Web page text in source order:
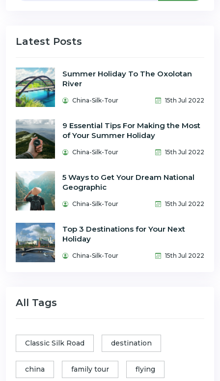
Latest Posts
Summer Holiday To The Oxolotan
River
China-Silk-Tour 15th Jul 2022
9 Essential Tips For Making the Most
of Your Summer Holiday
China-Silk-Tour 15th Jul 2022
5 Ways to Get Your Dream National
Geographic
China-Silk-Tour 15th Jul 2022
Top 3 Destinations for Your Next
Holiday
China-Silk-Tour 15th Jul 2022
All Tags
Classic Silk Road destination
china family tour flying